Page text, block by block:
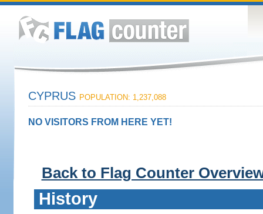
CYPRUS POPULATION: 1,237,088
NO VISITORS FROM HERE YET!
Back to Flag Counter
History